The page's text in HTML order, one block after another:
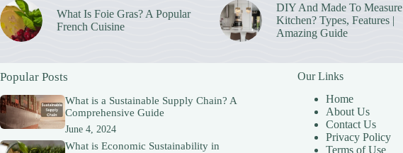
What Is Foie Gras? A Popular
French Cuisine
DIY And Made To Measure
Kitchen? Types, Features |
Amazing Guide
Popular Posts
What is a Sustainable Supply Chain? A
Comprehensive Guide
June 4, 2024
What is Economic Sustainability in
Our Links
Home
About Us
Contact Us
Privacy Policy
Terms of Use